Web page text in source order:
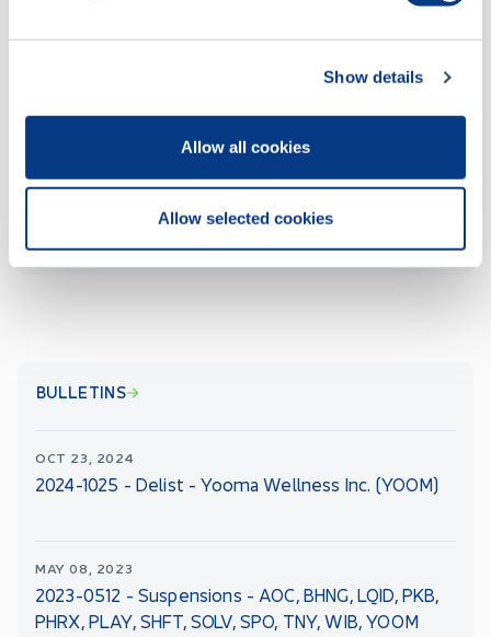
Show details
Allow all cookies
Allow selected cookies
Apr 12, 2023
ALL CSE FILINGS
BULLETINS
OCT 23, 2024
2024-1025 - Delist - Yooma Wellness Inc. (YOOM)
MAY 08, 2023
2023-0512 - Suspensions - AOC, BHNG, LQID, PKB,
PHRX, PLAY, SHFT, SOLV, SPO, TNY, WIB, YOOM